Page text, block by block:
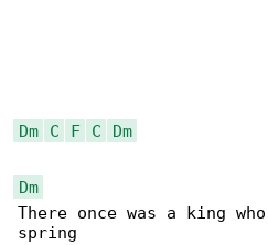
Dm C F C Dm
Dm
There once was a king
spring